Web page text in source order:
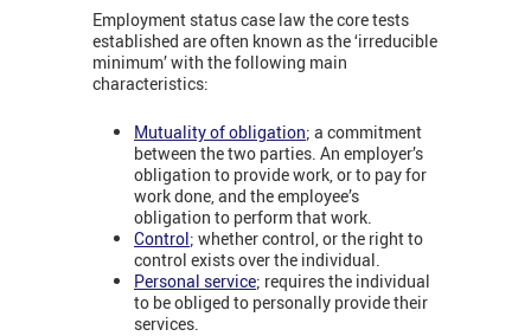
Employment status case law the core tests
established are often known as the ‘irreducible
minimum’ with the following main
characteristics:
Mutuality of obligation; a commitment
between the two parties. An employer’s
obligation to provide work, or to pay for
work done, and the employee’s
obligation to perform that work.
Control; whether control, or the right to
control exists over the individual.
Personal service; requires the individual
to be obliged to personally provide their
services.